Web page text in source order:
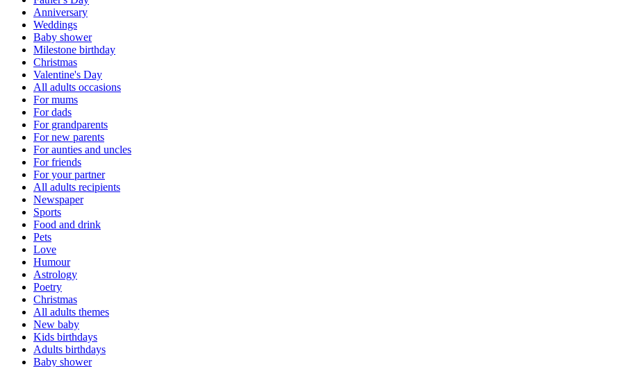
Anniversary
Weddings
Baby shower
Milestone birthday
Christmas
Valentine's Day
All adults occasions
For mums
For dads
For grandparents
For new parents
For aunties and uncles
For friends
For your partner
All adults recipients
Newspaper
Sports
Food and drink
Pets
Love
Humour
Astrology
Poetry
Christmas
All adults themes
New baby
Kids birthdays
Adults birthdays
Baby shower